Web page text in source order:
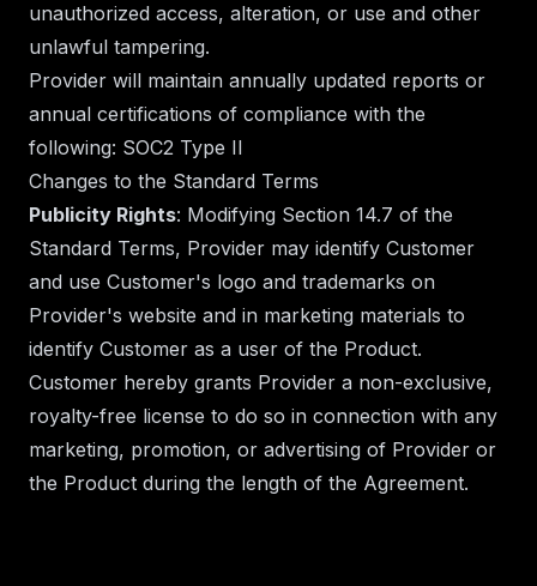
unauthorized access, alteration, or use and other
unlawful tampering.
Provider will maintain annually updated reports or
annual certifications of compliance with the
following: SOC2 Type II
Changes to the Standard Terms
Publicity Rights: Modifying Section 14.7 of the
Standard Terms, Provider may identify Customer
and use Customer's logo and trademarks on
Provider's website and in marketing materials to
identify Customer as a user of the Product.
Customer hereby grants Provider a non-exclusive,
royalty-free license to do so in connection with any
marketing, promotion, or advertising of Provider or
the Product during the length of the Agreement.